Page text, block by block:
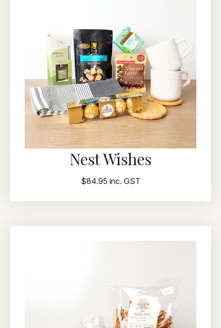
Nest Wishes
$84.95 inc. GST